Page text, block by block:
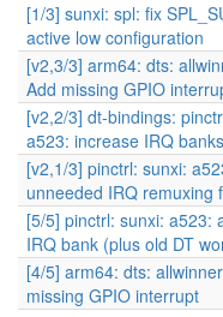
[1/3] sunxi: spl: fix
active low configuration
[v2,3/3] arm64: dts:
Add missing GPIO
[v2,2/3] dt-bindings:
a523: increase IRQ
[v2,1/3] pinctrl: sunxi:
unneeded IRQ remuxing
[5/5] pinctrl: sunxi: a523:
IRQ bank (plus old DT
[4/5] arm64: dts:
missing GPIO interrupt